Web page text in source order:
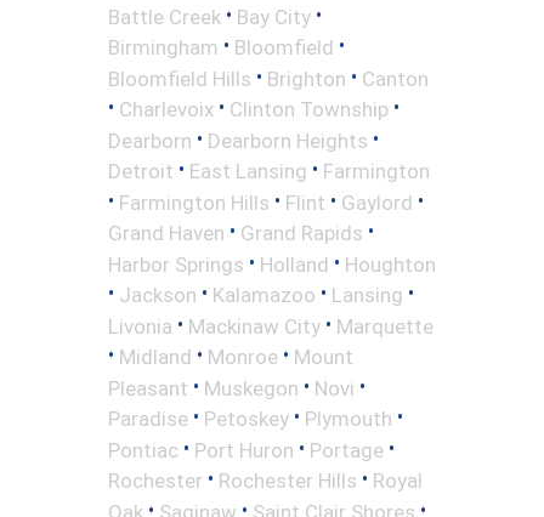
Battle Creek • Bay City •
Birmingham • Bloomfield •
Bloomfield Hills • Brighton • Canton
• Charlevoix • Clinton Township •
Dearborn • Dearborn Heights •
Detroit • East Lansing • Farmington
• Farmington Hills • Flint • Gaylord •
Grand Haven • Grand Rapids •
Harbor Springs • Holland • Houghton
• Jackson • Kalamazoo • Lansing •
Livonia • Mackinaw City • Marquette
• Midland • Monroe • Mount
Pleasant • Muskegon • Novi •
Paradise • Petoskey • Plymouth •
Pontiac • Port Huron • Portage •
Rochester • Rochester Hills • Royal
Oak • Saginaw • Saint Clair Shores •